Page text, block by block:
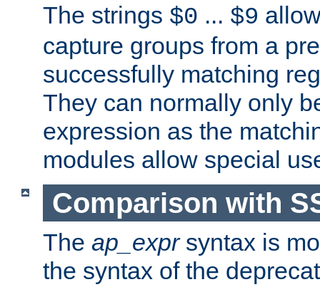
The strings $0 ... $9
capture groups from a
successfully matching
They can normally only
expression as the
modules allow special
Comparison with
The ap_exprsyntax is
the syntax of the